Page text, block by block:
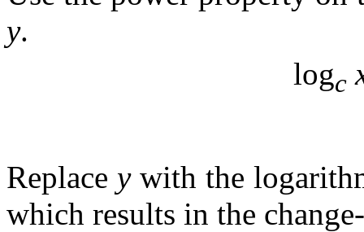
y.
logc
Replace ywith the
which results in the